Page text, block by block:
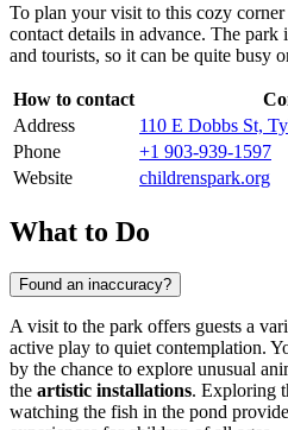
To plan your visit to this cozy
contact details in advance. The
and tourists, so it can be quite busy
How to contact
Address
110 E Dobbs St,
Phone
+1 903-939-1597
Website
childrenspark.org
What to Do
Found an inaccuracy?
A visit to the park offers guests a
active play to quiet contemplation.
by the chance to explore unusual
the artistic installations. Exploring
watching the fish in the pond